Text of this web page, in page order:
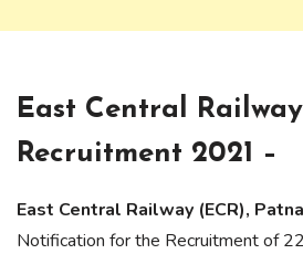
East Central
Recruitment 2021 –
East Central Railway (ECR), Patna
Notification for the Recruitment of